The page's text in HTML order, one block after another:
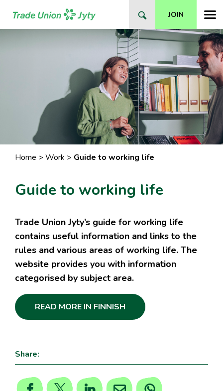
content
JOIN
Home > Work > Guide to working life
Guide to working life
Trade Union Jyty’s guide for working life
contains useful information and links to the
rules and various areas of working life. The
website provides you with information
categorised by subject area.
READ MORE IN FINNISH
Share: